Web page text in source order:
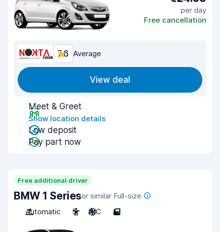
per day
Free cancellation
7.6 Average
View deal
Meet & Greet
Show location details
Low deposit
Pay part now
Free additional driver
BMW 1 Seriesor similar Full-size
Automatic
5 A/C 5